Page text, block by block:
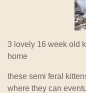
3 lovely 16 week old
home
these semi feral
where they can